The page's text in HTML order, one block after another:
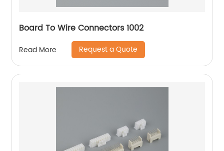
Board To Wire Connectors 1002
Read More Request a Quote